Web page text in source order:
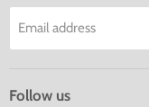
Email address
Follow us